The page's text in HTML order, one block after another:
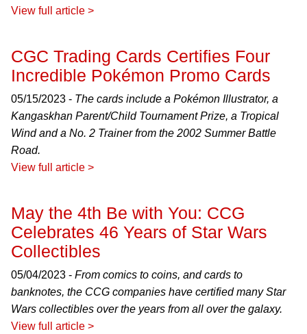
View full article >
CGC Trading Cards Certifies Four
Incredible Pokémon Promo Cards
05/15/2023 - The cards include a Pokémon Illustrator, a
Kangaskhan Parent/Child Tournament Prize, a Tropical
Wind and a No. 2 Trainer from the 2002 Summer Battle
Road.
View full article >
May the 4th Be with You: CCG
Celebrates 46 Years of Star Wars
Collectibles
05/04/2023 - From comics to coins, and cards to
banknotes, the CCG companies have certified many Star
Wars collectibles over the years from all over the galaxy.
View full article >